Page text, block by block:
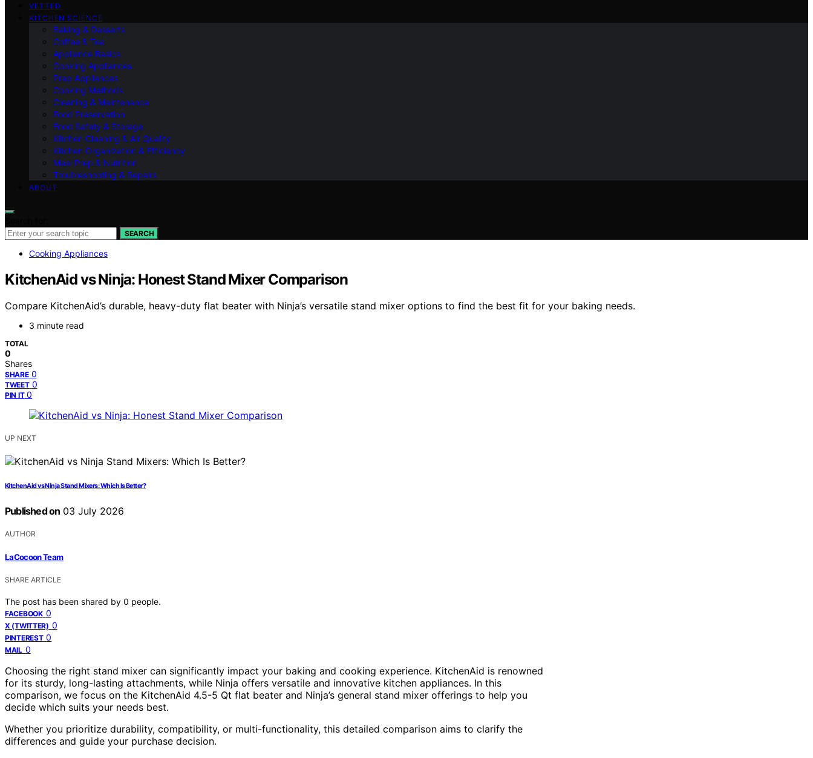
VETTED
KITCHEN SCIENCE
Baking & Desserts
Coffee & Tea
Appliance Basics
Cooking Appliances
Prep Appliances
Cooking Methods
Cleaning & Maintenance
Food Preservation
Food Safety & Storage
Kitchen Cleaning & Air Quality
Kitchen Organization & Efficiency
Meal Prep & Nutrition
Troubleshooting & Repairs
ABOUT
SEARCH
Cooking Appliances
KitchenAid vs Ninja: Honest Stand Mixer Comparison
Compare KitchenAid’s durable, heavy-duty flat beater with Ninja’s versatile stand mixer options to find the best fit for your baking needs.
3 minute read
TOTAL
0
Shares
SHARE 0
TWEET 0
PIN IT 0
UP NEXT
KitchenAid vs Ninja Stand Mixers: Which Is Better?
Published on 03 July 2026
AUTHOR
LaCocoon Team
SHARE ARTICLE
The post has been shared by 0 people.
FACEBOOK 0
X (TWITTER) 0
PINTEREST 0
MAIL 0
Choosing the right stand mixer can significantly impact your baking and cooking experience. KitchenAid is renowned
for its sturdy, long-lasting attachments, while Ninja offers versatile and innovative kitchen appliances. In this
comparison, we focus on the KitchenAid 4.5-5 Qt flat beater and Ninja’s general stand mixer offerings to help you
decide which suits your needs best.
Whether you prioritize durability, compatibility, or multi-functionality, this detailed comparison aims to clarify the
differences and guide your purchase decision.